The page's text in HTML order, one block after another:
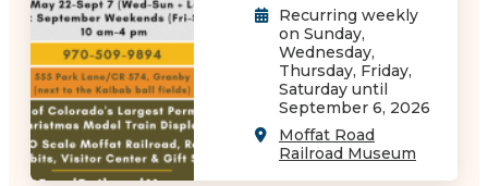
Recurring weekly
on Sunday,
Wednesday,
Thursday, Friday,
Saturday until
September 6, 2026
Moffat Road
Railroad Museum